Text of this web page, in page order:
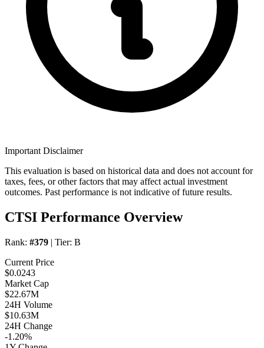
Important Disclaimer
This evaluation is based on historical data and does not account for
taxes, fees, or other factors that may affect actual investment
outcomes. Past performance is not indicative of future results.
CTSI Performance Overview
Rank: #379 | Tier: B
Current Price
$0.0243
Market Cap
$22.67M
24H Volume
$10.63M
24H Change
-1.20%